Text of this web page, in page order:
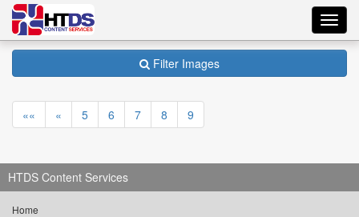
Filter Images
«« « 5 6 7 8 9
HTDS Content Services
Home